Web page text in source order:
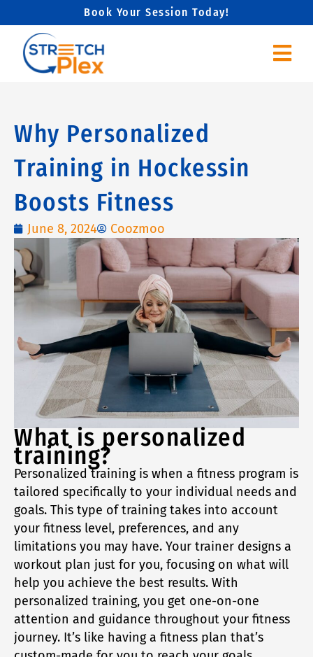
content
Book Your Session Today!
Why Personalized
Training in Hockessin
Boosts Fitness
June 8, 2024 Coozmoo
What is personalized
training?
Personalized training is when a fitness program is
tailored specifically to your individual needs and
goals. This type of training takes into account
your fitness level, preferences, and any
limitations you may have. Your trainer designs a
workout plan just for you, focusing on what will
help you achieve the best results. With
personalized training, you get one-on-one
attention and guidance throughout your fitness
journey. It’s like having a fitness plan that’s